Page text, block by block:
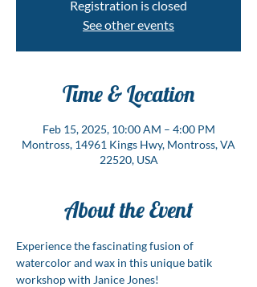
Registration is closed
See other events
Time & Location
Feb 15, 2025, 10:00 AM – 4:00 PM
Montross, 14961 Kings Hwy, Montross, VA
22520, USA
About the Event
Experience the fascinating fusion of
watercolor and wax in this unique batik
workshop with Janice Jones!